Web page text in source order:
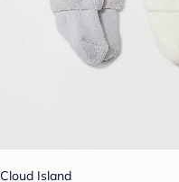
Cloud Island